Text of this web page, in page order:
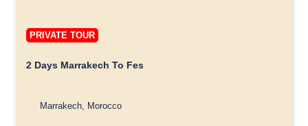
PRIVATE TOUR
2 Days Marrakech To Fes
Marrakech, Morocco